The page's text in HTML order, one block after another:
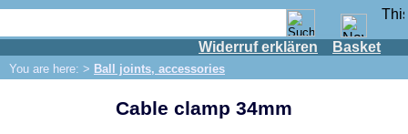
Widerruf erklären Basket
You are here: > Ball joints, accessories
IFA engine
IFA-vehiclesCable clamp 34mm